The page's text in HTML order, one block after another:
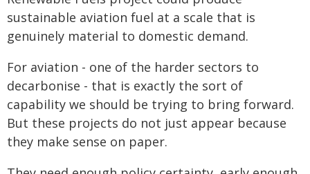
sustainable aviation fuel at a scale that is
genuinely material to domestic demand.
For aviation - one of the harder sectors to
decarbonise - that is exactly the sort of
capability we should be trying to bring forward.
But these projects do not just appear because
they make sense on paper.